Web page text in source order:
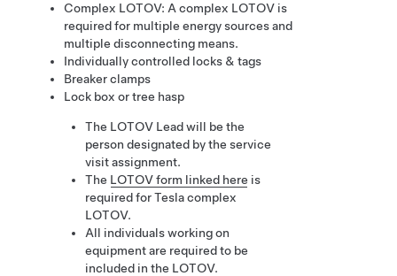
Complex LOTOV: A complex LOTOV is
required for multiple energy sources and
multiple disconnecting means.
Individually controlled locks & tags
Breaker clamps
Lock box or tree hasp
The LOTOV Lead will be the
person designated by the service
visit assignment.
The LOTOV form linked here is
required for Tesla complex
LOTOV.
All individuals working on
equipment are required to be
included in the LOTOV.